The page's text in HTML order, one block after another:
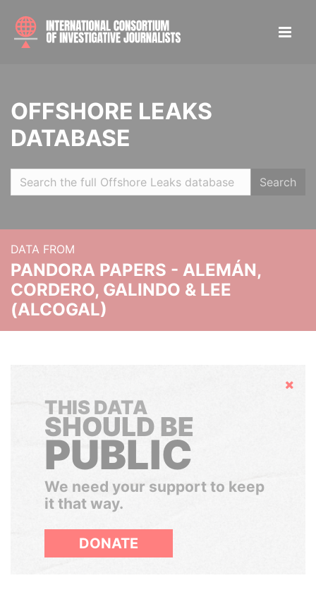
OFFSHORE LEAKS
DATABASE
Search
DATA FROM
PANDORA PAPERS - ALEMÁN,
CORDERO, GALINDO & LEE
(ALCOGAL)
Hide
THIS DATA
SHOULD BE
PUBLIC
We need your support to keep
it that way.
DONATE